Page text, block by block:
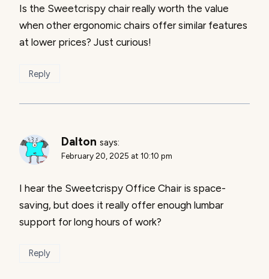
Is the Sweetcrispy chair really worth the value
when other ergonomic chairs offer similar features
at lower prices? Just curious!
Reply
Dalton says:
February 20, 2025 at 10:10 pm
I hear the Sweetcrispy Office Chair is space-
saving, but does it really offer enough lumbar
support for long hours of work?
Reply